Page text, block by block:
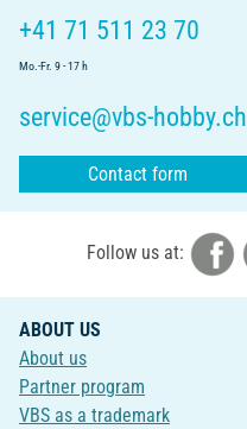
+41 71 511 23 70
Mo.-Fr. 9 - 17 h
service@vbs-hobby.ch
Contact form
Follow us at:
ABOUT US
About us
Partner program
VBS as a trademark